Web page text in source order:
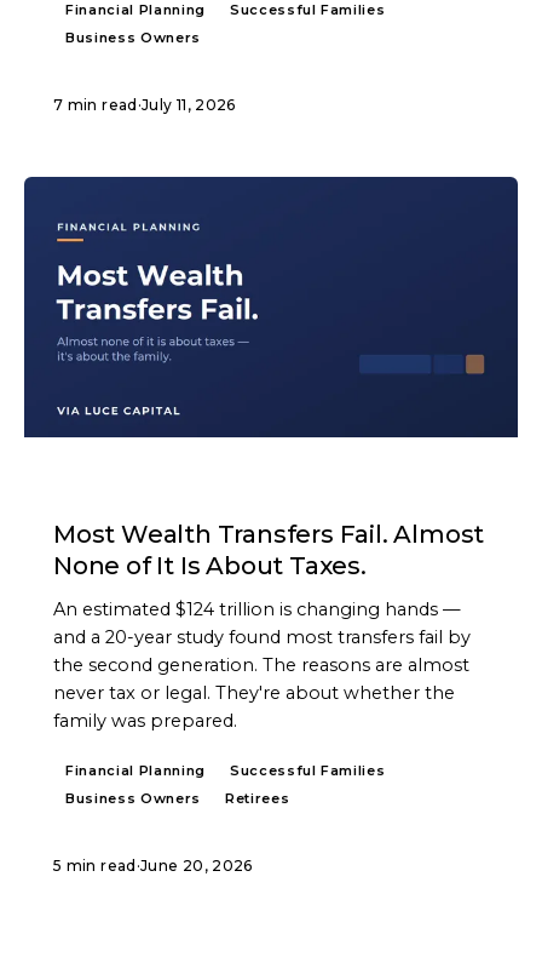
Financial Planning
Successful Families
Business Owners
7 min read ·July 11, 2026
Most Wealth Transfers Fail. Almost
None of It Is About Taxes.
An estimated $124 trillion is changing hands —
and a 20-year study found most transfers fail by
the second generation. The reasons are almost
never tax or legal. They're about whether the
family was prepared.
Financial Planning
Successful Families
Business Owners
Retirees
5 min read ·June 20, 2026